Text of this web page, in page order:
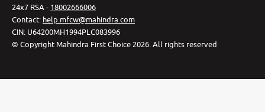
24x7 RSA - 18002666006
Contact: help.mfcw@mahindra.com
CIN: U64200MH1994PLC083996
© Copyright Mahindra First Choice 2026 All rights reserved